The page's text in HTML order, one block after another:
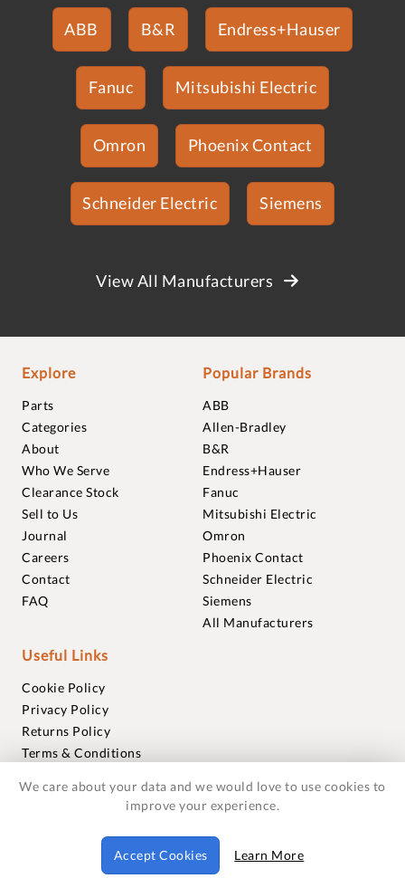
ABB B&R Endress+Hauser
Fanuc Mitsubishi Electric
Omron Phoenix Contact
Schneider Electric Siemens
View All Manufacturers
Explore
Parts
Categories
About
Who We Serve
Clearance Stock
Sell to Us
Journal
Careers
Contact
FAQ
Popular Brands
ABB
Allen-Bradley
B&R
Endress+Hauser
Fanuc
Mitsubishi Electric
Omron
Phoenix Contact
Schneider Electric
Siemens
All Manufacturers
Useful Links
Cookie Policy
Privacy Policy
Returns Policy
Terms & Conditions
Warranties
© 2018-2026 Foxmere Technologies Ltd as registered in
England and Wales with company number 11222142.
We care about your data and we would love to use cookies to
improve your experience.
Accept Cookies Learn More